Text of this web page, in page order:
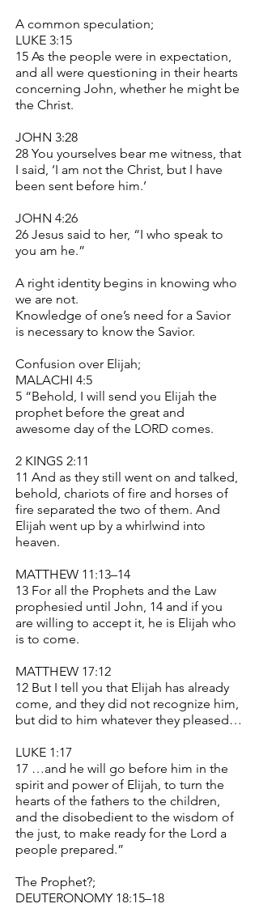
A common speculation;
LUKE 3:15
15 As the people were in expectation,
and all were questioning in their hearts
concerning John, whether he might be
the Christ.
JOHN 3:28
28 You yourselves bear me witness, that
I said, ‘I am not the Christ, but I have
been sent before him.’
JOHN 4:26
26 Jesus said to her, “I who speak to
you am he.”
A right identity begins in knowing who
we are not.
Knowledge of one’s need for a Savior
is necessary to know the Savior.
Confusion over Elijah;
MALACHI 4:5
5 “Behold, I will send you Elijah the
prophet before the great and
awesome day of the LORD comes.
2 KINGS 2:11
11 And as they still went on and talked,
behold, chariots of fire and horses of
fire separated the two of them. And
Elijah went up by a whirlwind into
heaven.
MATTHEW 11:13–14
13 For all the Prophets and the Law
prophesied until John, 14 and if you
are willing to accept it, he is Elijah who
is to come.
MATTHEW 17:12
12 But I tell you that Elijah has already
come, and they did not recognize him,
but did to him whatever they pleased…
LUKE 1:17
17 …and he will go before him in the
spirit and power of Elijah, to turn the
hearts of the fathers to the children,
and the disobedient to the wisdom of
the just, to make ready for the Lord a
people prepared.”
The Prophet?;
DEUTERONOMY 18:15–18